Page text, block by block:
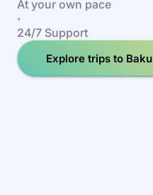
At your own pace
·
24/7 Support
Explore trips to Baku